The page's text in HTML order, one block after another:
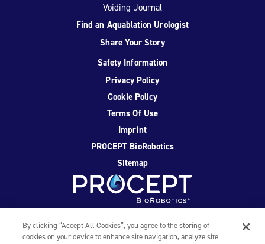
Voiding Journal
Find an Aquablation Urologist
Share Your Story
Safety Information
Privacy Policy
Cookie Policy
Terms Of Use
Imprint
PROCEPT BioRobotics
Sitemap
Facebook
TwitterYouTubeInstagram
By clicking “Accept All Cookies”, you agree to the storing of
cookies on your device to enhance site navigation, analyze site